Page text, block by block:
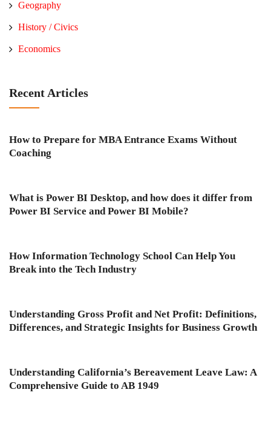
Geography
History / Civics
Economics
Recent Articles
How to Prepare for MBA Entrance Exams Without
Coaching
What is Power BI Desktop, and how does it differ from
Power BI Service and Power BI Mobile?
How Information Technology School Can Help You
Break into the Tech Industry
Understanding Gross Profit and Net Profit: Definitions,
Differences, and Strategic Insights for Business Growth
Understanding California’s Bereavement Leave Law: A
Comprehensive Guide to AB 1949